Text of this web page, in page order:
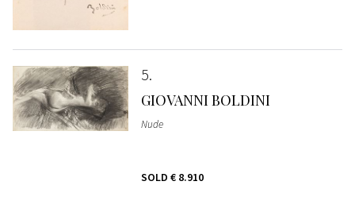
5
GIOVANNI BOLDINI
Nude
SOLD € 8.910